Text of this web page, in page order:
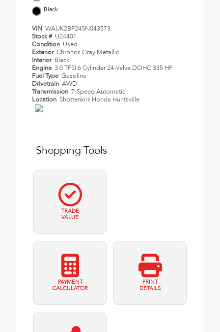
Black
VIN WAUK2BF24SN043573
Stock # U24401
Condition Used
Exterior Chronos Gray Metallic
Interior Black
Engine 3.0 TFSI 6 Cylinder 24-Valve DOHC 335 HP
Fuel Type Gasoline
Drivetrain AWD
Transmission 7-Speed Automatic
Location Shottenkirk Honda Huntsville
Shopping Tools
TRADE
VALUE
PAYMENT
CALCULATOR
PRINT
DETAILS